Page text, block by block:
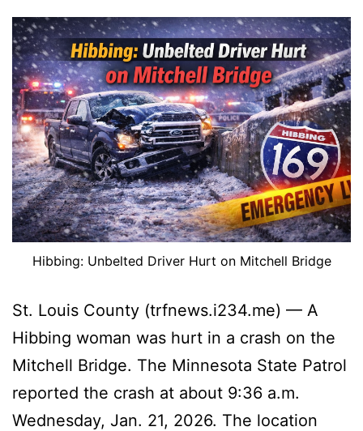
Hibbing: Unbelted Driver Hurt on Mitchell Bridge
St. Louis County (trfnews.i234.me) — A
Hibbing woman was hurt in a crash on the
Mitchell Bridge. The Minnesota State Patrol
reported the crash at about 9:36 a.m.
Wednesday, Jan. 21, 2026. The location